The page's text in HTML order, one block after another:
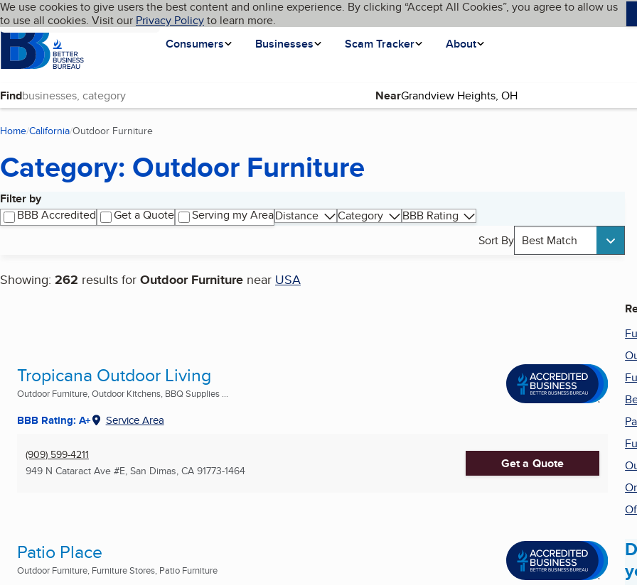
Skip to main content
Cookies on BBB.org
We use cookies to give users the best content and online experience. By clicking “Accept All Cookies”, you agree to allow us
to use all cookies. Visit our Privacy Policyto learn more.
Homepage
Consumers
Businesses Scam Tracker About
Language My BBB
Find Near
Home California Outdoor Furniture
Category: Outdoor Furniture
Filter by
BBB Accredited
Get a Quote Serving my AreaDistance Category
BBB Rating
Sort By Best Match
Showing: 262 results for Outdoor Furniture near USA
Search results
Tropicana Outdoor Living
Outdoor Furniture, Outdoor Kitchens, BBQ Supplies ...
BBB Rating: A+ Service Area
(909) 599-4211
949 N Cataract Ave #E, San Dimas, CA 91773-1464 Get a Quote
Patio Place
Outdoor Furniture, Furniture Stores, Patio Furniture